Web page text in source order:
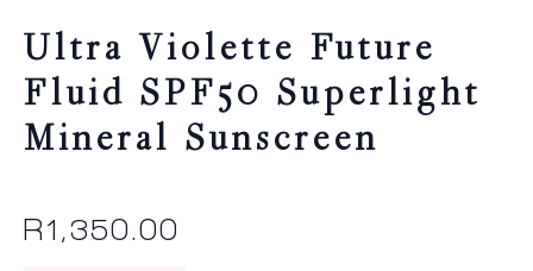
Ultra Violette Future
Fluid SPF50 Superlight
Mineral Sunscreen
R1,350.00